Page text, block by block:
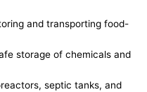
and transporting food-
storage of chemicals and
septic tanks, and